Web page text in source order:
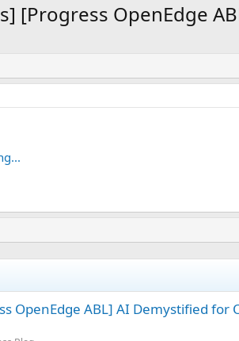
[Progress OpenEdge
OpenEdge ABL] AI Demystified for